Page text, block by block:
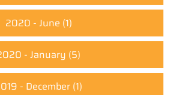
2020 - June (1)
- January (5)
- December (1)